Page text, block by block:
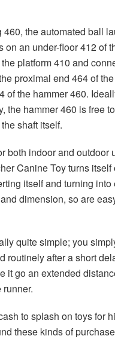
the automated ball
an under-floor 412 of
platform 410 and
proximal end 464 of
of the hammer 460.
the hammer 460 is free
shaft itself.
both indoor and outdoor
Canine Toy turns
itself and turning
dimension, so are
quite simple; you
after a short
it go an extended
to splash on toys for
these kinds of